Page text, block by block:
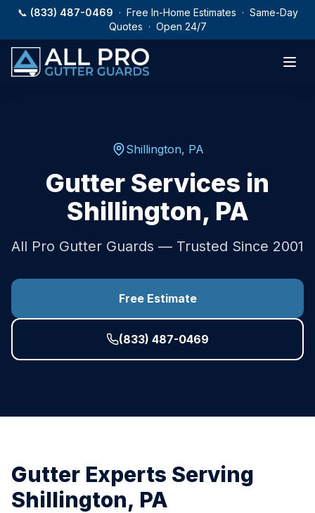
Skip to main content
📞 (833) 487-0469 · Free In-Home Estimates · Same-Day
Quotes · Open 24/7
Shillington, PA
Gutter Services in
Shillington, PA
All Pro Gutter Guards — Trusted Since 2001
Free Estimate
(833) 487-0469
Gutter Experts Serving
Shillington, PA